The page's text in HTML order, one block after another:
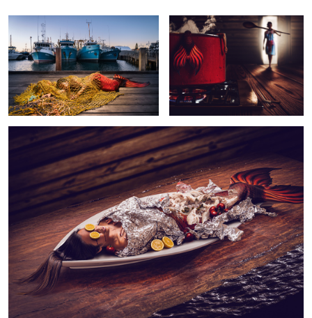
Adrian
Tan
Mermaid Part 2 - Bon Appétit!